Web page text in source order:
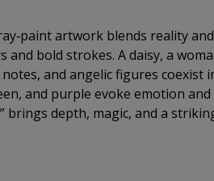
artwork blends reality
and bold strokes. A daisy, a
and angelic figures coexist
and purple evoke emotion and
brings depth, magic, and a